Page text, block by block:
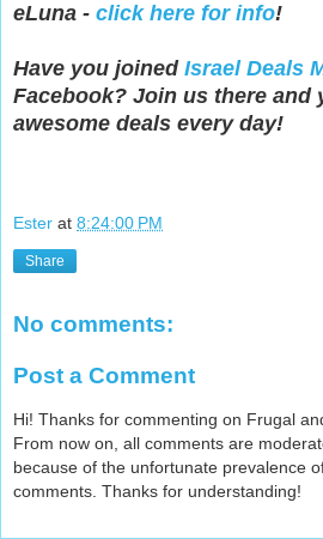
eLuna - click here for info!
Have you joined Israel Deals
Facebook? Join us there
awesome deals every day!
Ester at 8:24:00 PM
Share
No comments:
Post a Comment
Hi! Thanks for commenting on Frugal
From now on, all comments are
because of the unfortunate prevalence
comments. Thanks for understanding!